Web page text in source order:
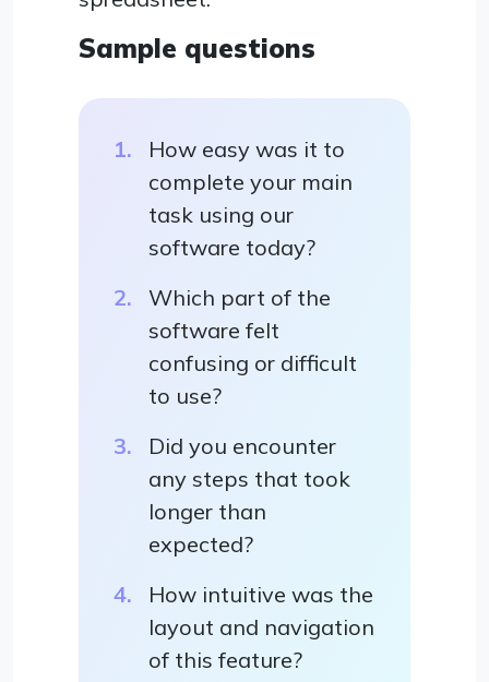
Sample questions
How easy was it to
complete your main
task using our
software today?
Which part of the
software felt
confusing or difficult
to use?
Did you encounter
any steps that took
longer than
expected?
How intuitive was the
layout and navigation
of this feature?